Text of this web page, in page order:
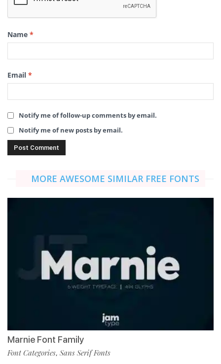
Name *
Email *
Notify me of follow-up comments by email.
Notify me of new posts by email.
MORE AWESOME SIMILAR FREE FONTS
Marnie Font Family
Font Categories, Sans Serif Fonts